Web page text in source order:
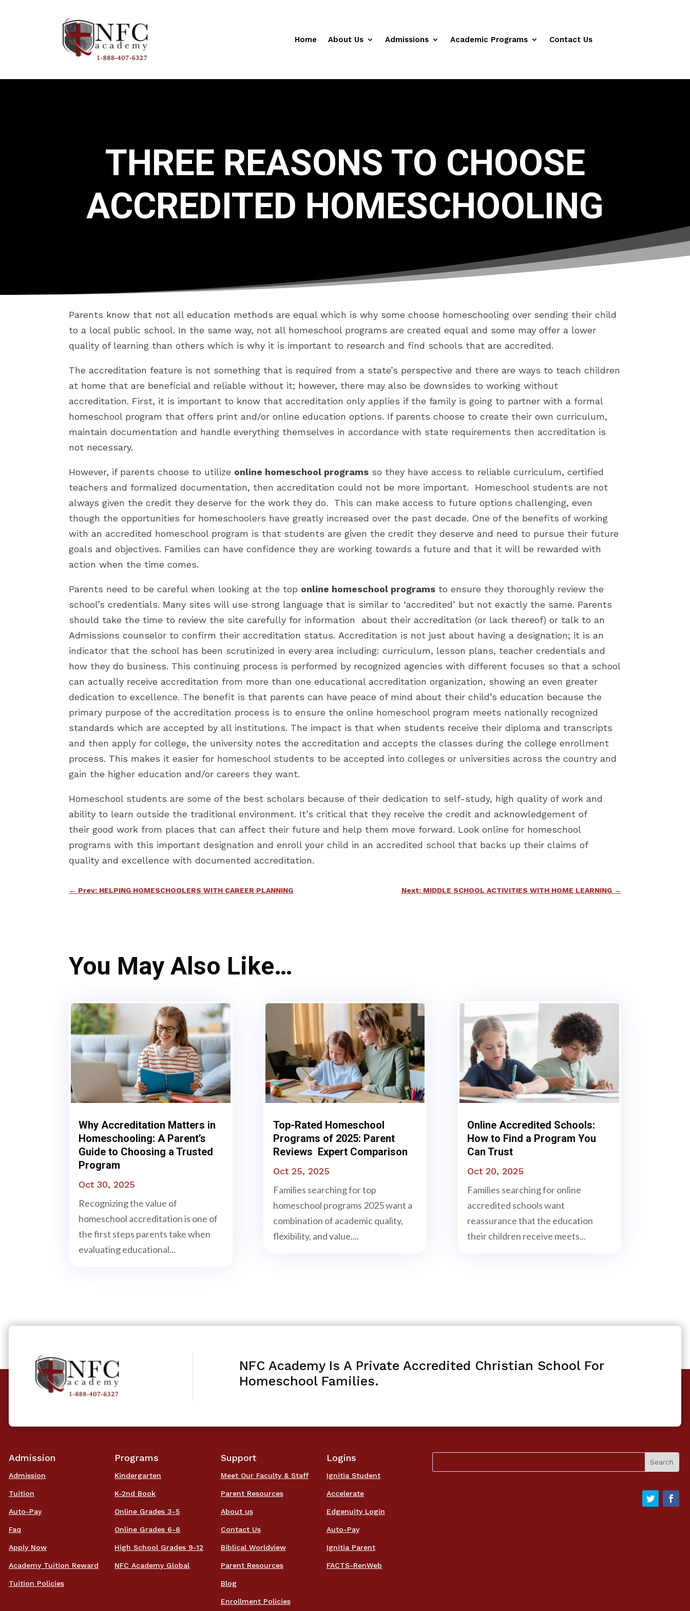
Home About Us Admissions Academic Programs Contact Us
THREE REASONS TO CHOOSE
ACCREDITED HOMESCHOOLING
Parents know that not all education methods are equal which is why some choose homeschooling over sending their child
to a local public school. In the same way, not all homeschool programs are created equal and some may offer a lower
quality of learning than others which is why it is important to research and find schools that are accredited.
The accreditation feature is not something that is required from a state’s perspective and there are ways to teach children
at home that are beneficial and reliable without it; however, there may also be downsides to working without
accreditation. First, it is important to know that accreditation only applies if the family is going to partner with a formal
homeschool program that offers print and/or online education options. If parents choose to create their own curriculum,
maintain documentation and handle everything themselves in accordance with state requirements then accreditation is
not necessary.
However, if parents choose to utilize online homeschool programs so they have access to reliable curriculum, certified
teachers and formalized documentation, then accreditation could not be more important. Homeschool students are not
always given the credit they deserve for the work they do. This can make access to future options challenging, even
though the opportunities for homeschoolers have greatly increased over the past decade. One of the benefits of working
with an accredited homeschool program is that students are given the credit they deserve and need to pursue their future
goals and objectives. Families can have confidence they are working towards a future and that it will be rewarded with
action when the time comes.
Parents need to be careful when looking at the top online homeschool programs to ensure they thoroughly review the
school’s credentials. Many sites will use strong language that is similar to ‘accredited’ but not exactly the same. Parents
should take the time to review the site carefully for information about their accreditation (or lack thereof) or talk to an
Admissions counselor to confirm their accreditation status. Accreditation is not just about having a designation; it is an
indicator that the school has been scrutinized in every area including: curriculum, lesson plans, teacher credentials and
how they do business. This continuing process is performed by recognized agencies with different focuses so that a school
can actually receive accreditation from more than one educational accreditation organization, showing an even greater
dedication to excellence. The benefit is that parents can have peace of mind about their child’s education because the
primary purpose of the accreditation process is to ensure the online homeschool program meets nationally recognized
standards which are accepted by all institutions. The impact is that when students receive their diploma and transcripts
and then apply for college, the university notes the accreditation and accepts the classes during the college enrollment
process. This makes it easier for homeschool students to be accepted into colleges or universities across the country and
gain the higher education and/or careers they want.
Homeschool students are some of the best scholars because of their dedication to self-study, high quality of work and
ability to learn outside the traditional environment. It’s critical that they receive the credit and acknowledgement of
their good work from places that can affect their future and help them move forward. Look online for homeschool
programs with this important designation and enroll your child in an accredited school that backs up their claims of
quality and excellence with documented accreditation.
← Prev: HELPING HOMESCHOOLERS WITH CAREER PLANNING Next: MIDDLE SCHOOL ACTIVITIES WITH HOME LEARNING→
You May Also Like…
Why Accreditation Matters in
Homeschooling: A Parent’s
Guide to Choosing a Trusted
Program
Oct 30, 2025
Recognizing the value of
homeschool accreditation is one of
the first steps parents take when
evaluating educational...
Top-Rated Homeschool
Programs of 2025: Parent
Reviews Expert Comparison
Oct 25, 2025
Families searching for top
homeschool programs 2025 want a
combination of academic quality,
flexibility, and value....
Online Accredited Schools:
How to Find a Program You
Can Trust
Oct 20, 2025
Families searching for online
accredited schools want
reassurance that the education
their children receive meets...
NFC Academy Is A Private Accredited Christian School For
Homeschool Families.
Admission
Admission
Tuition
Auto-Pay
Faq
Apply Now
Academy Tuition Reward
Tuition Policies
Programs
Kindergarten
K-2nd Book
Online Grades 3-5
Online Grades 6-8
High School Grades 9-12
NFC Academy Global
Support
Meet Our Faculty & Staff
Parent Resources
About us
Contact Us
Biblical Worldview
Parent Resources
Blog
Enrollment Policies
Logins
Ignitia Student
Accelerate
Edgenuity Login
Auto-Pay
Ignitia Parent
FACTS-RenWeb